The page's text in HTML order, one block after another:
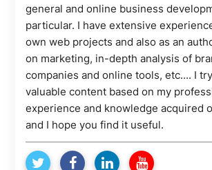
general and online business
particular. I have extensive
own web projects and also as an
on marketing, in-depth analysis of
companies and online tools, etc.... I
valuable content based on my
experience and knowledge acquired
and I hope you find it useful.